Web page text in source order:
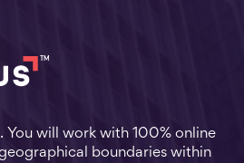
You will work with 100% online
boundaries within